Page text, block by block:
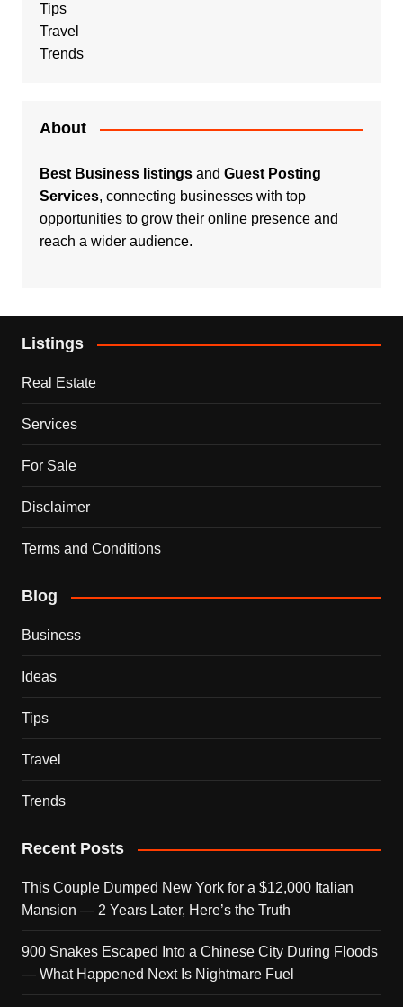
Tips
Travel
Trends
About
Best Business listingsand Guest Posting
Services, connecting businesses with top
opportunities to grow their online presence and
reach a wider audience.
Listings
Real Estate
Services
For Sale
Disclaimer
Terms and Conditions
Blog
Business
Ideas
Tips
Travel
Trends
Recent Posts
This Couple Dumped New York for a $12,000 Italian
Mansion — 2 Years Later, Here’s the Truth
900 Snakes Escaped Into a Chinese City During Floods
— What Happened Next Is Nightmare Fuel